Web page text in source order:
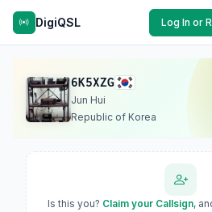
DigiQSL Log In or
6K5XZG
Jun Hui
Republic of Korea
Is this you? Claim your Callsign,